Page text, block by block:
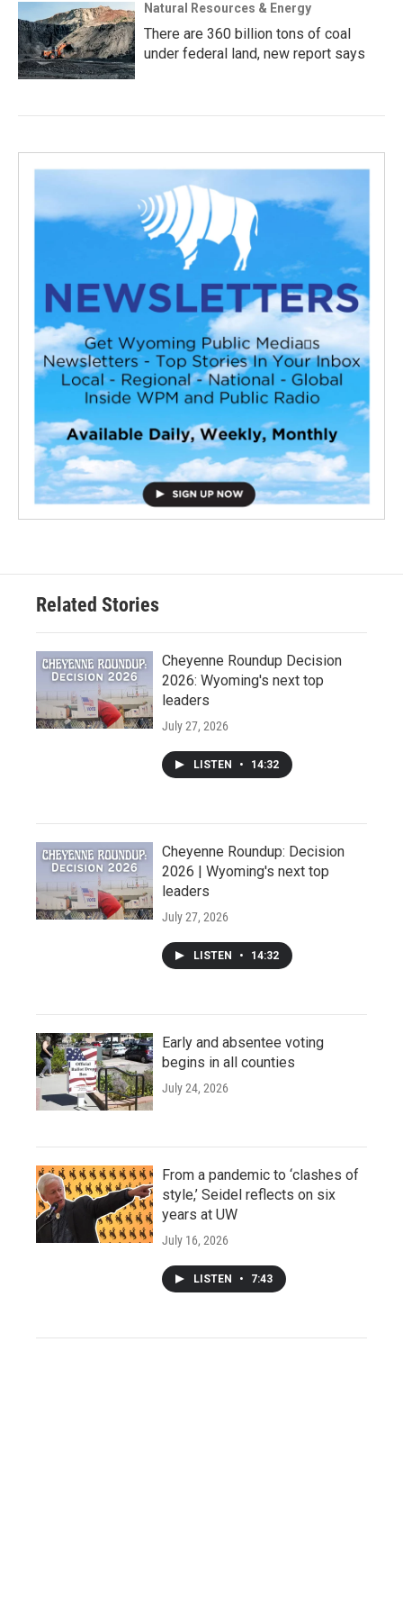
Natural Resources & Energy
There are 360 billion tons of coal
under federal land, new report says
Related Stories
Cheyenne Roundup Decision
2026: Wyoming's next top
leaders
July 27, 2026
LISTEN • 14:32
Cheyenne Roundup: Decision
2026 | Wyoming's next top
leaders
July 27, 2026
LISTEN • 14:32
Early and absentee voting
begins in all counties
July 24, 2026
From a pandemic to ‘clashes of
style,’ Seidel reflects on six
years at UW
July 16, 2026
LISTEN • 7:43